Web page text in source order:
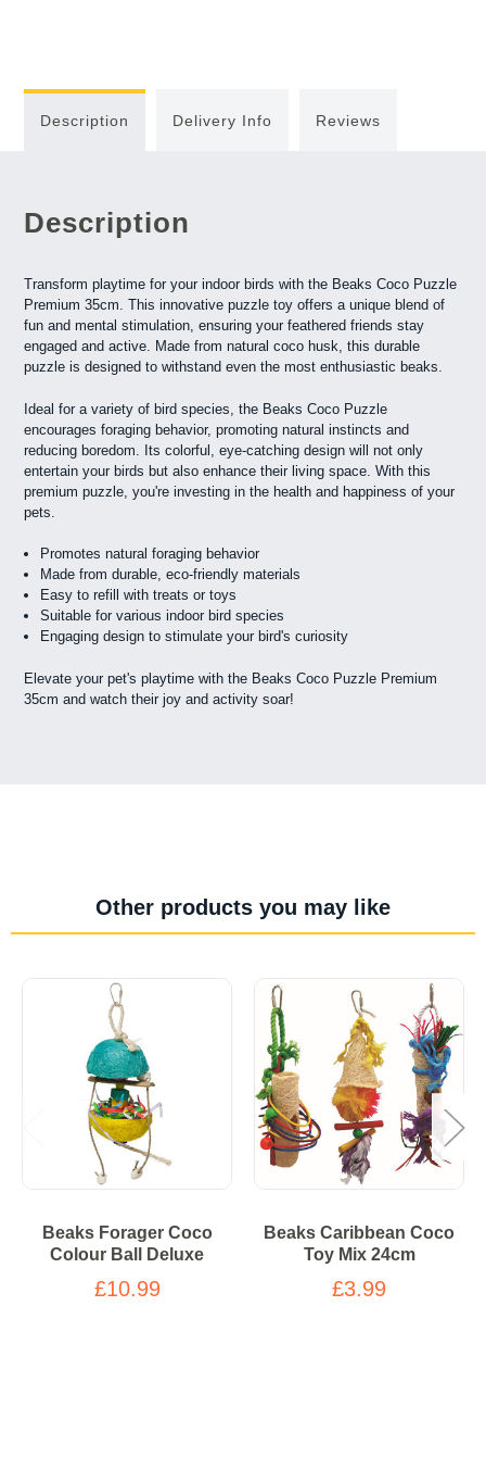
Description Delivery Info Reviews
Description
Transform playtime for your indoor birds with the Beaks Coco Puzzle
Premium 35cm. This innovative puzzle toy offers a unique blend of
fun and mental stimulation, ensuring your feathered friends stay
engaged and active. Made from natural coco husk, this durable
puzzle is designed to withstand even the most enthusiastic beaks.
Ideal for a variety of bird species, the Beaks Coco Puzzle
encourages foraging behavior, promoting natural instincts and
reducing boredom. Its colorful, eye-catching design will not only
entertain your birds but also enhance their living space. With this
premium puzzle, you're investing in the health and happiness of your
pets.
Promotes natural foraging behavior
Made from durable, eco-friendly materials
Easy to refill with treats or toys
Suitable for various indoor bird species
Engaging design to stimulate your bird's curiosity
Elevate your pet's playtime with the Beaks Coco Puzzle Premium
35cm and watch their joy and activity soar!
Other products you may like
Beaks Forager Coco
Colour Ball Deluxe
£10.99
Beaks Caribbean Coco
Toy Mix 24cm
£3.99